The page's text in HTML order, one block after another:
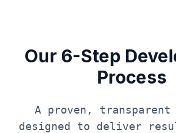
Our 6-Step
Process
A proven, transparent
designed to deliver